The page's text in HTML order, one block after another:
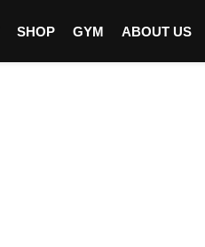
SHOP GYM ABOUT US